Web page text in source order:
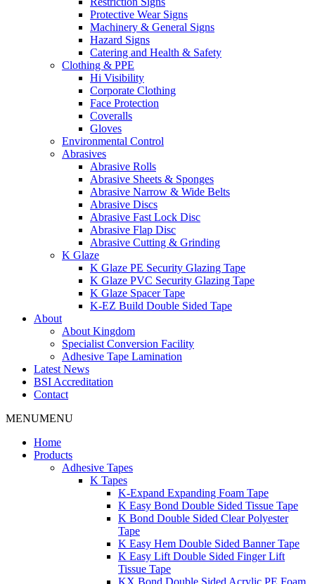
Protective Wear Signs
Machinery & General Signs
Hazard Signs
Catering and Health & Safety
Clothing & PPE
Hi Visibility
Corporate Clothing
Face Protection
Coveralls
Gloves
Environmental Control
Abrasives
Abrasive Rolls
Abrasive Sheets & Sponges
Abrasive Narrow & Wide Belts
Abrasive Discs
Abrasive Fast Lock Disc
Abrasive Flap Disc
Abrasive Cutting & Grinding
K Glaze
K Glaze PE Security Glazing Tape
K Glaze PVC Security Glazing Tape
K Glaze Spacer Tape
K-EZ Build Double Sided Tape
About
About Kingdom
Specialist Conversion Facility
Adhesive Tape Lamination
Latest News
BSI Accreditation
Contact
MENUMENU
Home
Products
Adhesive Tapes
K Tapes
K-Expand Expanding Foam Tape
K Easy Bond Double Sided Tissue Tape
K Bond Double Sided Clear Polyester
Tape
K Easy Hem Double Sided Banner Tape
K Easy Lift Double Sided Finger Lift
Tissue Tape
KX Bond Double Sided Acrylic PE Foam